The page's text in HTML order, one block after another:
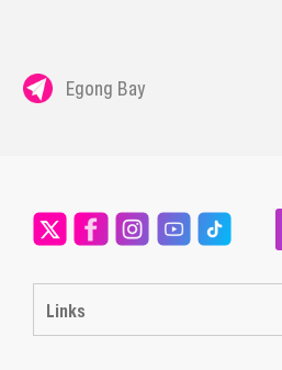
Egong Bay
Links